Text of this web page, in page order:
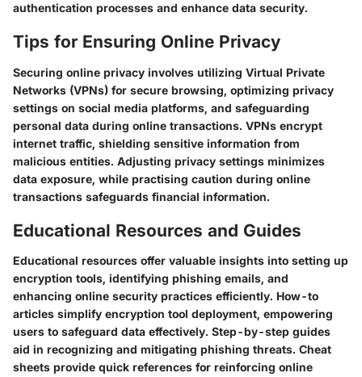
authentication processes and enhance data security.
Tips for Ensuring Online Privacy
Securing online privacy involves utilizing Virtual Private
Networks (VPNs) for secure browsing, optimizing privacy
settings on social media platforms, and safeguarding
personal data during online transactions. VPNs encrypt
internet traffic, shielding sensitive information from
malicious entities. Adjusting privacy settings minimizes
data exposure, while practising caution during online
transactions safeguards financial information.
Educational Resources and Guides
Educational resources offer valuable insights into setting up
encryption tools, identifying phishing emails, and
enhancing online security practices efficiently. How-to
articles simplify encryption tool deployment, empowering
users to safeguard data effectively. Step-by-step guides
aid in recognizing and mitigating phishing threats. Cheat
sheets provide quick references for reinforcing online